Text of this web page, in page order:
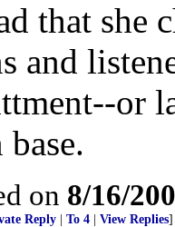
that she
and
or
on 8/16/
Reply To 4 View Replies]